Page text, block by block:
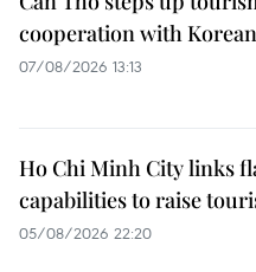
cooperation with
07/08/2026 13:13
Ho Chi Minh City links
capabilities to raise
05/08/2026 22:20